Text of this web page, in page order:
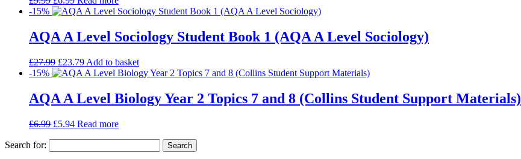
-15%
AQA A Level Sociology Student Book 1 (AQA A Level Sociology)
£27.99 £23.79 Add to basket
-15%
AQA A Level Biology Year 2 Topics 7 and 8 (Collins Student Support Materials)
£6.99 £5.94 Read more
Search for: